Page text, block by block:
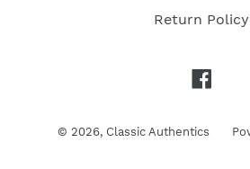
Return Policy
© 2026, Classic Authentics